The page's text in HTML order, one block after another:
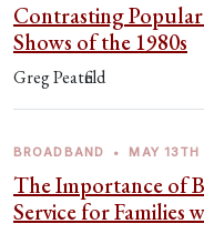
Contrasting
Shows of the 1980s
Greg Peatfield
BROADBAND • MAY
The Importance of
Service for Families